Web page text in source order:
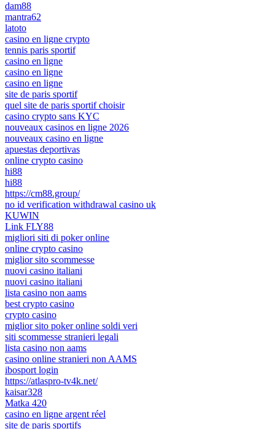
dam88
mantra62
latoto
casino en ligne crypto
tennis paris sportif
casino en ligne
casino en ligne
casino en ligne
site de paris sportif
quel site de paris sportif choisir
casino crypto sans KYC
nouveaux casinos en ligne 2026
nouveaux casino en ligne
apuestas deportivas
online crypto casino
hi88
hi88
https://cm88.group/
no id verification withdrawal casino uk
KUWIN
Link FLY88
migliori siti di poker online
online crypto casino
miglior sito scommesse
nuovi casino italiani
nuovi casino italiani
lista casino non aams
best crypto casino
crypto casino
miglior sito poker online soldi veri
siti scommesse stranieri legali
lista casino non aams
casino online stranieri non AAMS
ibosport login
https://atlaspro-tv4k.net/
kaisar328
Matka 420
casino en ligne argent réel
site de paris sportifs